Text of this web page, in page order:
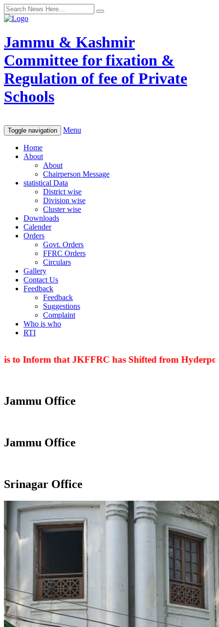
Jammu & Kashmir
Committee for fixation &
Regulation of fee of Private
Schools
Toggle navigation Menu
Home
About
About
Chairperson Message
statistical Data
District wise
Division wise
Cluster wise
Downloads
Calender
Orders
Govt. Orders
FFRC Orders
Circulars
Gallery
Contact Us
Feedback
Feedback
Suggestions
Complaint
Who is who
RTI
Inform that JKFFRC has Shifted from Hyderpora to
Jammu Office
Jammu Office
Srinagar Office